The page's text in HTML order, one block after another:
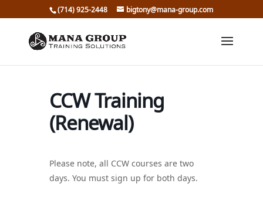
(714) 925-2448 bigtony@mana-group.com
CCW Training
(Renewal)
Please note, all CCW courses are two
days. You must sign up for both days.